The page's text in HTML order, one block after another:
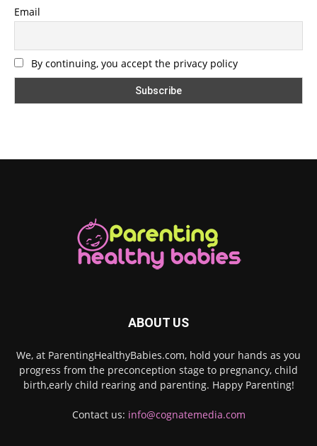
Email
By continuing, you accept the privacy policy
ABOUT US
We, at ParentingHealthyBabies.com, hold your hands as you
progress from the preconception stage to pregnancy, child
birth,early child rearing and parenting. Happy Parenting!
Contact us: info@cognatemedia.com